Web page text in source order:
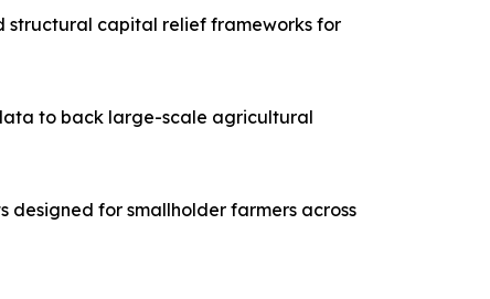
structural capital relief frameworks for
to back large-scale agricultural
designed for smallholder farmers across